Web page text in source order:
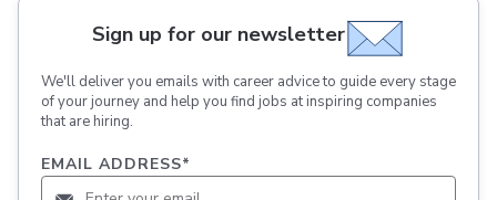
Sign up for our newsletter
We'll deliver you emails with career advice to guide every stage
of your journey and help you find jobs at inspiring companies
that are hiring.
EMAIL ADDRESS*